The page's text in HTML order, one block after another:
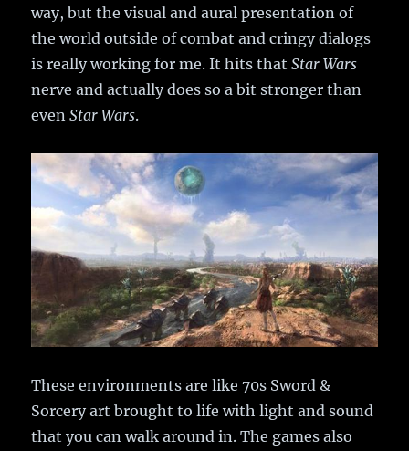
way, but the visual and aural presentation of
the world outside of combat and cringy dialogs
is really working for me. It hits thatStar Wars
nerve and actually does so a bit stronger than
evenStar Wars.
These environments are like 70s Sword &
Sorcery art brought to life with light and sound
that you can walk around in. The games also